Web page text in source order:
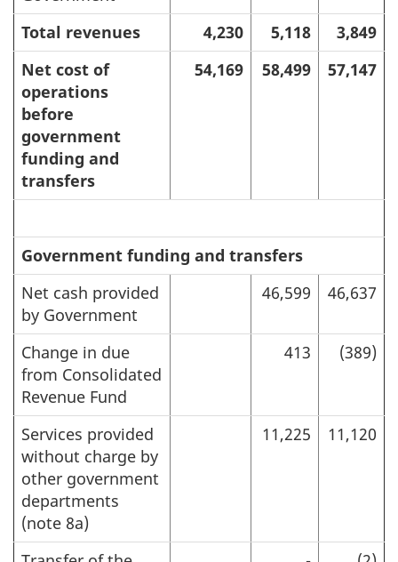
Total revenues 4,230 5,118
3,849
Net cost of
operations
before
government
funding and
transfers
54,169 58,499 57,147
Government funding and transfers
Net cash provided
by Government
46,599 46,637
Change in due
from Consolidated
Revenue Fund
413 (389)
Services provided
without charge by
other government
departments
(note 8a)
11,225 11,120